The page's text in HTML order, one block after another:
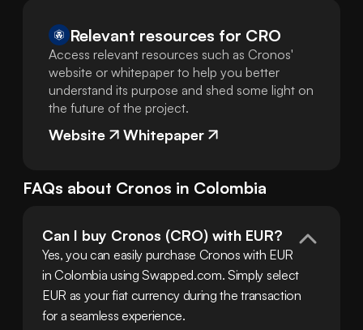
Relevant resources for CRO
Access relevant resources such as Cronos'
website or whitepaper to help you better
understand its purpose and shed some light on
the future of the project.
Website Whitepaper
FAQs about Cronos in Colombia
Can I buy Cronos (CRO) with EUR?
Yes, you can easily purchase Cronos with EUR
in Colombia using Swapped.com. Simply select
EUR as your fiat currency during the transaction
for a seamless experience.